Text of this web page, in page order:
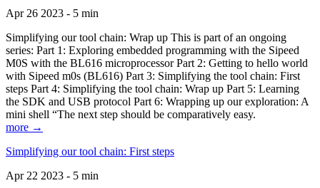
Apr 26 2023 - 5 min
Simplifying our tool chain: Wrap up This is part of an ongoing
series: Part 1: Exploring embedded programming with the Sipeed
M0S with the BL616 microprocessor Part 2: Getting to hello world
with Sipeed m0s (BL616) Part 3: Simplifying the tool chain: First
steps Part 4: Simplifying the tool chain: Wrap up Part 5: Learning
the SDK and USB protocol Part 6: Wrapping up our exploration: A
mini shell “The next step should be comparatively easy.
more →
Simplifying our tool chain: First steps
Apr 22 2023 - 5 min